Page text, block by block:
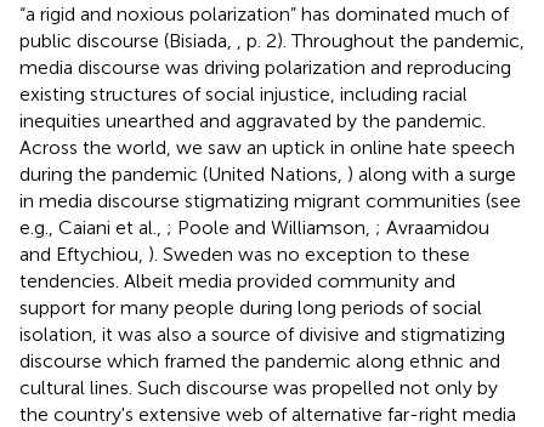
“a rigid and noxious polarization” has dominated much of
public discourse (Bisiada,
, p. 2). Throughout the pandemic,
media discourse was driving polarization and reproducing
existing structures of social injustice, including racial
inequities unearthed and aggravated by the pandemic.
Across the world, we saw an uptick in online hate speech
during the pandemic (United Nations, ) along with a surge
in media discourse stigmatizing migrant communities (see
e.g., Caiani et al., ; Poole and Williamson, ; Avraamidou
and Eftychiou, ). Sweden was no exception to these
tendencies. Albeit media provided community and
support for many people during long periods of social
isolation, it was also a source of divisive and stigmatizing
discourse which framed the pandemic along ethnic and
cultural lines. Such discourse was propelled not only by
the country's extensive web of alternative far-right media